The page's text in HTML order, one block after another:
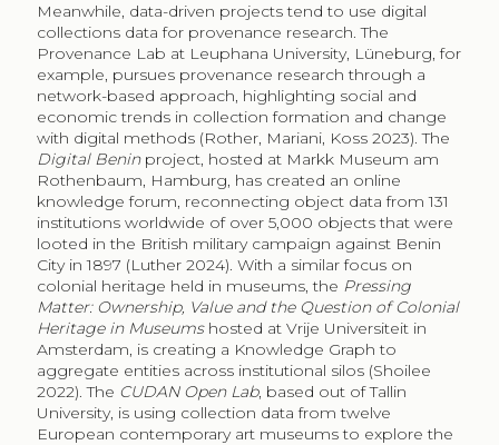
Meanwhile, data-driven projects tend to use digital
collections data for provenance research. The
Provenance Lab at Leuphana University, Lüneburg, for
example, pursues provenance research through a
network-based approach, highlighting social and
economic trends in collection formation and change
with digital methods (Rother, Mariani, Koss 2023). The
Digital Beninproject, hosted at Markk Museum am
Rothenbaum, Hamburg, has created an online
knowledge forum, reconnecting object data from 131
institutions worldwide of over 5,000 objects that were
looted in the British military campaign against Benin
City in 1897 (Luther 2024). With a similar focus on
colonial heritage held in museums, the Pressing
Matter: Ownership, Value and the Question of Colonial
Heritage in Museums hosted at Vrije Universiteit in
Amsterdam, is creating a Knowledge Graph to
aggregate entities across institutional silos (Shoilee
2022). The CUDAN Open Lab, based out of Tallin
University, is using collection data from twelve
European contemporary art museums to explore the